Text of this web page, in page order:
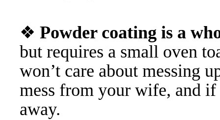
❖ Powder coating is a
but requires a small oven
won’t care about messing
mess from your wife, and
away.